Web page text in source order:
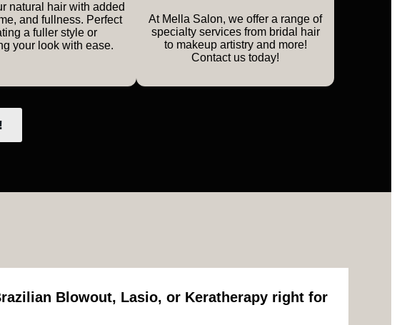
natural hair with added
and fullness. Perfect
a fuller style or
your look with ease.
At Mella Salon, we offer a range of
specialty services from bridal hair
to makeup artistry and more!
Contact us today!
Blowout, Lasio, or Keratherapy right for